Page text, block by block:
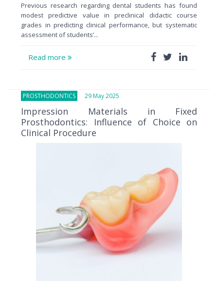
Previous research regarding dental students has found
modest predictive value in preclinical didactic course
grades in predicting clinical performance, but systematic
assessment of students’...
Read more
PROSTHODONTICS 29 May 2025
Impression Materials in Fixed
Prosthodontics: Influence of Choice on
Clinical Procedure